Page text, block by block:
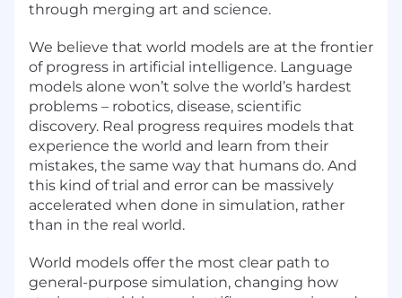
through merging art and science.
We believe that world models are at the frontier
of progress in artificial intelligence. Language
models alone won’t solve the world’s hardest
problems – robotics, disease, scientific
discovery. Real progress requires models that
experience the world and learn from their
mistakes, the same way that humans do. And
this kind of trial and error can be massively
accelerated when done in simulation, rather
than in the real world.
World models offer the most clear path to
general-purpose simulation, changing how